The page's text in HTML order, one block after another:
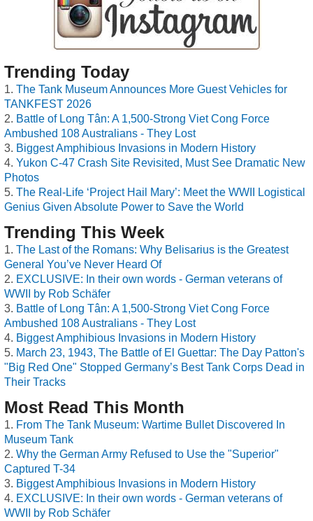
Trending Today
The Tank Museum Announces More Guest Vehicles for
TANKFEST 2026
Battle of Long Tân: A 1,500-Strong Viet Cong Force
Ambushed 108 Australians - They Lost
Biggest Amphibious Invasions in Modern History
Yukon C-47 Crash Site Revisited, Must See Dramatic New
Photos
The Real-Life ‘Project Hail Mary’: Meet the WWII Logistical
Genius Given Absolute Power to Save the World
Trending This Week
The Last of the Romans: Why Belisarius is the Greatest
General You’ve Never Heard Of
EXCLUSIVE: In their own words - German veterans of
WWII by Rob Schäfer
Battle of Long Tân: A 1,500-Strong Viet Cong Force
Ambushed 108 Australians - They Lost
Biggest Amphibious Invasions in Modern History
March 23, 1943, The Battle of El Guettar: The Day Patton's
"Big Red One" Stopped Germany’s Best Tank Corps Dead in
Their Tracks
Most Read This Month
From The Tank Museum: Wartime Bullet Discovered In
Museum Tank
Why the German Army Refused to Use the "Superior"
Captured T-34
Biggest Amphibious Invasions in Modern History
EXCLUSIVE: In their own words - German veterans of
WWII by Rob Schäfer